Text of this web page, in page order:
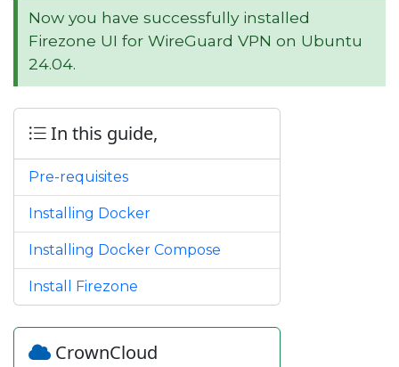
Now you have successfully installed
Firezone UI for WireGuard VPN on Ubuntu
24.04.
In this guide,
Pre-requisites
Installing Docker
Installing Docker Compose
Install Firezone
CrownCloud